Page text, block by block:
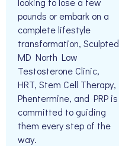
pounds or embark on a
complete lifestyle
transformation, Sculpted
MD North Low
Testosterone Clinic,
HRT, Stem Cell Therapy,
Phentermine, and PRP is
committed to guiding
them every step of the
way.